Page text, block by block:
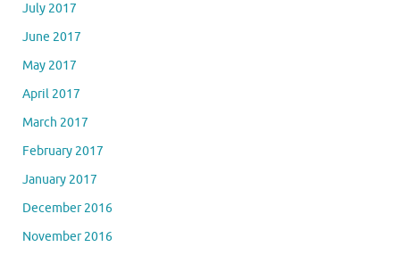
July 2017
June 2017
May 2017
April 2017
March 2017
February 2017
January 2017
December 2016
November 2016